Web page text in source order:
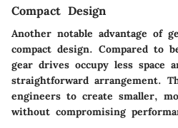
Compact Design
Another notable advantage of
compact design. Compared to
gear drives occupy less space
straightforward arrangement.
engineers to create smaller,
without compromising